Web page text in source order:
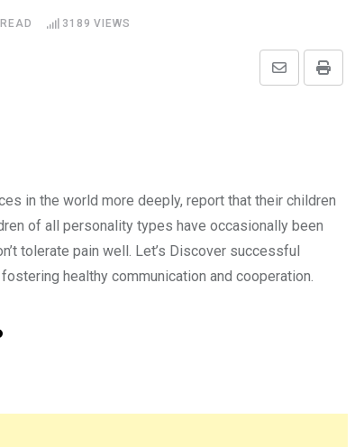
3189 VIEWS
Print
Share
in the world more deeply, report that their children
of all personality types have occasionally been
tolerate pain well. Let’s Discover successful
healthy communication and cooperation.